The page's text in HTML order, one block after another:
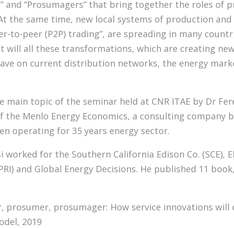
and “Prosumagers” that bring together the roles of
the same time, new local systems of production
to-peer (P2P) trading”, are spreading in many
will all these transformations, which are creating
on current distribution networks, the energy
main topic of the seminar held at CNR ITAE by Dr
the Menlo Energy Economics, a consulting company
operating for 35 years energy sector.
worked for the Southern California Edison Co. (SCE),
and Global Energy Decisions. He published 11
prosumer, prosumager: How service innovations
2019